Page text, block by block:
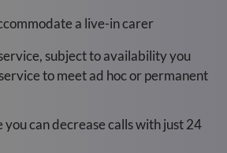
a live-in carer
subject to availability you
to meet ad hoc or permanent
you can decrease calls with just 24